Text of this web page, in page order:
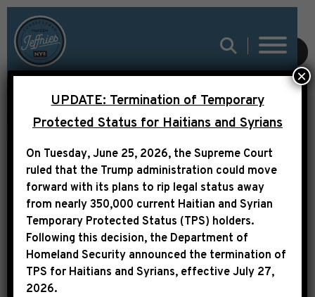
SUBMIT
LEADER JEFFRIES
STATEMENT ON FIRING
OF KRISTI NOEM
UPDATE: Termination of Temporary
Protected Status for Haitians and Syrians
On Tuesday, June 25, 2026, the Supreme Court
ruled that the Trump administration could move
forward with its plans to rip legal status away
from nearly 350,000 current Haitian and Syrian
Temporary Protected Status (TPS) holders.
Following this decision, the Department of
Homeland Security announced the termination of
TPS for Haitians and Syrians, effectiveJuly 27,
2026.
×